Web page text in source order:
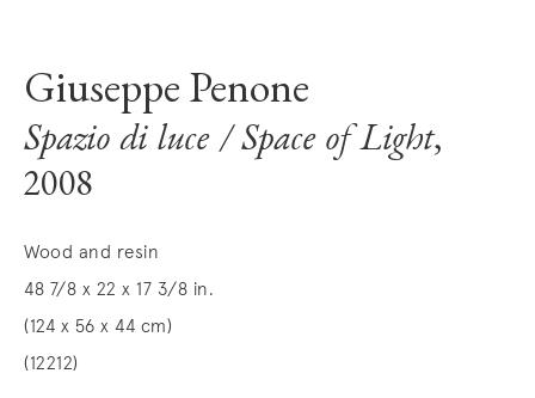
Giuseppe Penone
Spazio di luce / Space of Light,
2008
Wood and resin
48 7/8 x 22 x 17 3/8 in.
(124 x 56 x 44 cm)
(12212)